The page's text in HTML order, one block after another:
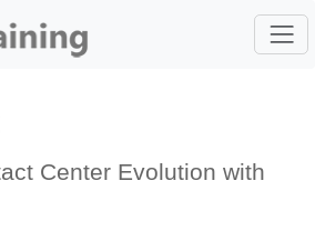
Center Evolution with